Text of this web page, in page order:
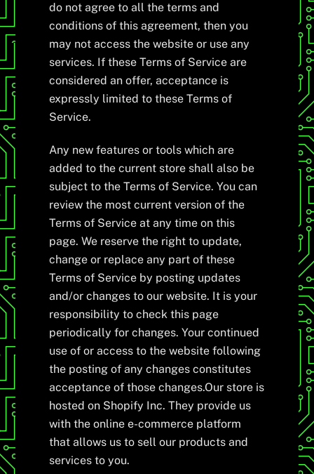
do not agree to all the terms and
conditions of this agreement, then you
may not access the website or use any
services. If these Terms of Service are
considered an offer, acceptance is
expressly limited to these Terms of
Service.
Any new features or tools which are
added to the current store shall also be
subject to the Terms of Service. You can
review the most current version of the
Terms of Service at any time on this
page. We reserve the right to update,
change or replace any part of these
Terms of Service by posting updates
and/or changes to our website. It is your
responsibility to check this page
periodically for changes. Your continued
use of or access to the website following
the posting of any changes constitutes
acceptance of those changes.Our store is
hosted on Shopify Inc. They provide us
with the online e-commerce platform
that allows us to sell our products and
services to you.